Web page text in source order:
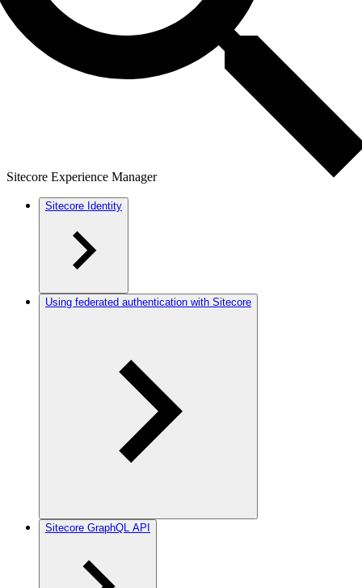
Sitecore Experience Manager
Sitecore Identity
Using federated authentication with Sitecore
Sitecore GraphQL API